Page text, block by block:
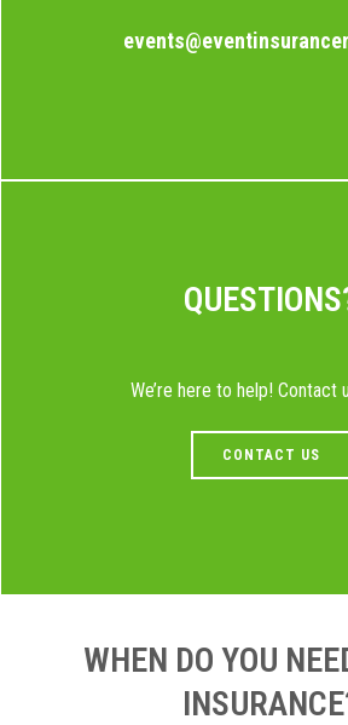
We’re here to help! Contact
CONTACT US
WHEN DO YOU